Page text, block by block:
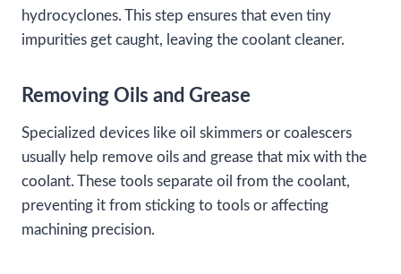
hydrocyclones. This step ensures that even tiny
impurities get caught, leaving the coolant cleaner.
Removing Oils and Grease
Specialized devices like oil skimmers or coalescers
usually help remove oils and grease that mix with the
coolant. These tools separate oil from the coolant,
preventing it from sticking to tools or affecting
machining precision.